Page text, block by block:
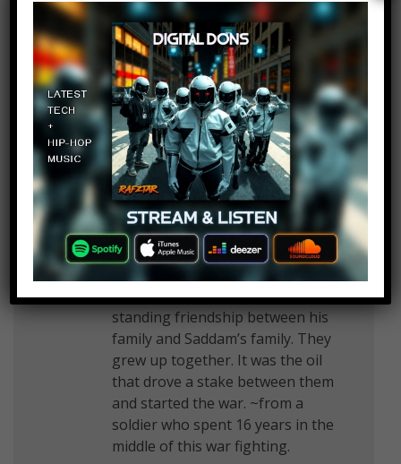
Zac Davis
September 3, 2019 at 2:26 pm
Too much editing in your videos
now
Log in to Reply
Kyote 10
September 3, 2019 at 2:26 pm
You didn’t mention Bush’s long
standing friendship between his
family and Saddam’s family. They
grew up together. It was the oil
that drove a stake between them
and started the war. ~from a
soldier who spent 16 years in the
middle of this war fighting.
Log in to Reply